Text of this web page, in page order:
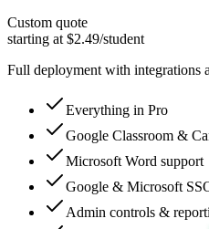
Custom quote
starting at $2.49/student
Full deployment with integrations
Everything in Pro
Google Classroom &
Microsoft Word support
Google & Microsoft
Admin controls &